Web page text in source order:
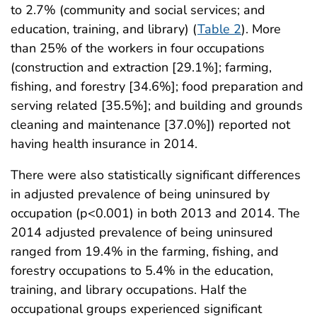
to 2.7% (community and social services; and
education, training, and library) (Table 2). More
than 25% of the workers in four occupations
(construction and extraction [29.1%]; farming,
fishing, and forestry [34.6%]; food preparation and
serving related [35.5%]; and building and grounds
cleaning and maintenance [37.0%]) reported not
having health insurance in 2014.
There were also statistically significant differences
in adjusted prevalence of being uninsured by
occupation (p<0.001) in both 2013 and 2014. The
2014 adjusted prevalence of being uninsured
ranged from 19.4% in the farming, fishing, and
forestry occupations to 5.4% in the education,
training, and library occupations. Half the
occupational groups experienced significant